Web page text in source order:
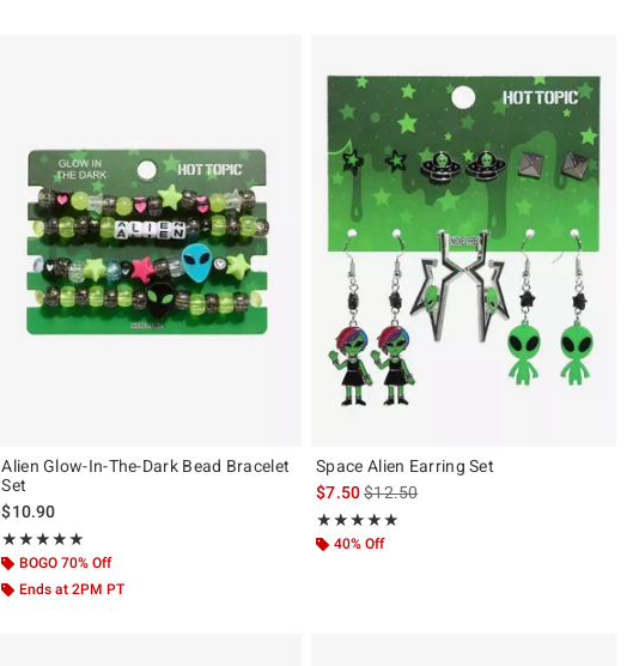
Alien Glow-In-The-Dark Bead Bracelet
Set
$10.90
★★★★★
Rating, 5 out of 5
★★★★★
BOGO 70% Off
Ends at 2PM PT
Space Alien Earring Set
$7.50is sales price, the original price is
$12.50
★★★★★
Rating, 5 out of 5
★★★★★
40% Off